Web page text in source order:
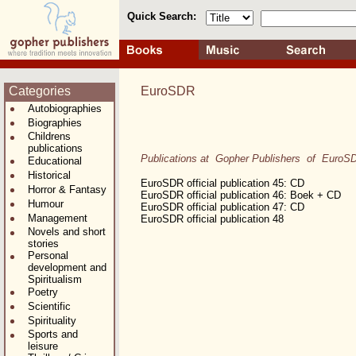
Quick Search:
Categories
Autobiographies
Biographies
Childrens
publications
Educational
Historical
Horror & Fantasy
Humour
Management
Novels and short
stories
Personal
development and
Spiritualism
Poetry
Scientific
Spirituality
Sports and
leisure
EuroSDR
Publications at Gopher Publishers of
EuroSDR official publication 45: CD
EuroSDR official publication 46: Boek + CD
EuroSDR official publication 47: CD
EuroSDR official publication 48